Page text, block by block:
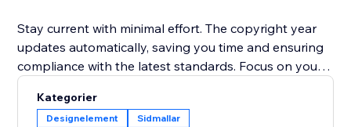
Stay current with minimal effort. The copyright year
updates automatically, saving you time and ensuring
compliance with the latest standards. Focus on your
Kategorier
Designelement Sidmallar